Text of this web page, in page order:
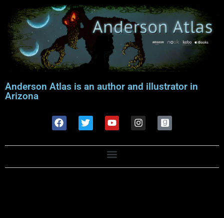
Anderson Atlas is an author and illustrator in
Arizona